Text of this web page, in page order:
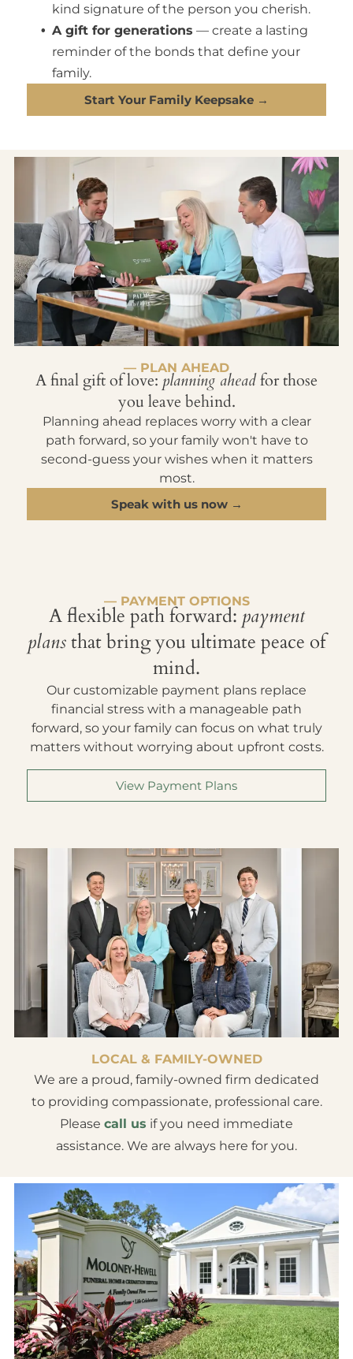
kind signature of the person you cherish.
A gift for generations — create a lasting
reminder of the bonds that define your
family.
Start Your Family Keepsake →
— PLAN AHEAD
A final gift of love: planning aheadfor those
you leave behind.
Planning ahead replaces worry with a clear
path forward, so your family won't have to
second-guess your wishes when it matters
most.
Speak with us now →
— PAYMENT OPTIONS
A flexible path forward: payment
plansthat bring you ultimate peace of
mind.
Our customizable payment plans replace
financial stress with a manageable path
forward, so your family can focus on what truly
matters without worrying about upfront costs.
View Payment Plans
LOCAL & FAMILY-OWNED
We are a proud, family-owned firm dedicated
to providing compassionate, professional care.
Please call us if you need immediate
assistance. We are always here for you.